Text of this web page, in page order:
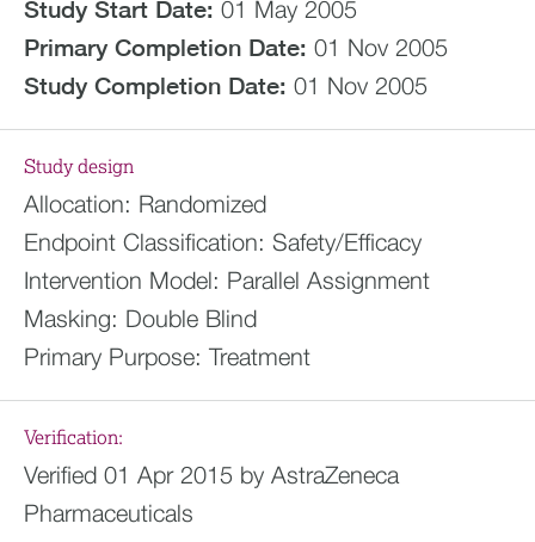
Study Start Date: 01 May 2005
Primary Completion Date: 01 Nov 2005
Study Completion Date: 01 Nov 2005
Study design
Allocation: Randomized
Endpoint Classification: Safety/Efficacy
Intervention Model: Parallel Assignment
Masking: Double Blind
Primary Purpose: Treatment
Verification:
Verified 01 Apr 2015 by AstraZeneca
Pharmaceuticals